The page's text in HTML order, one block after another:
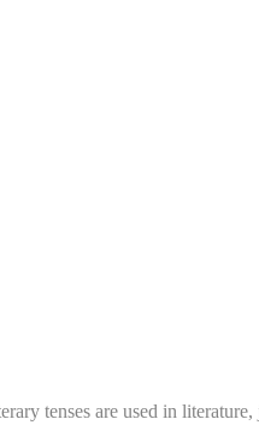
tenses are used in